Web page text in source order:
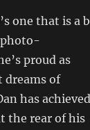
one that is a
photo-
proud as
dreams of
has achieved
the rear of his